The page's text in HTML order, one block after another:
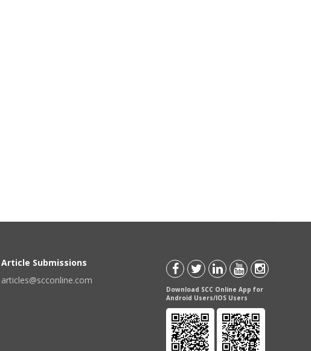
Article Submissions
articles@scconline.com
Download SCC Online App for
Android Users/IOS Users